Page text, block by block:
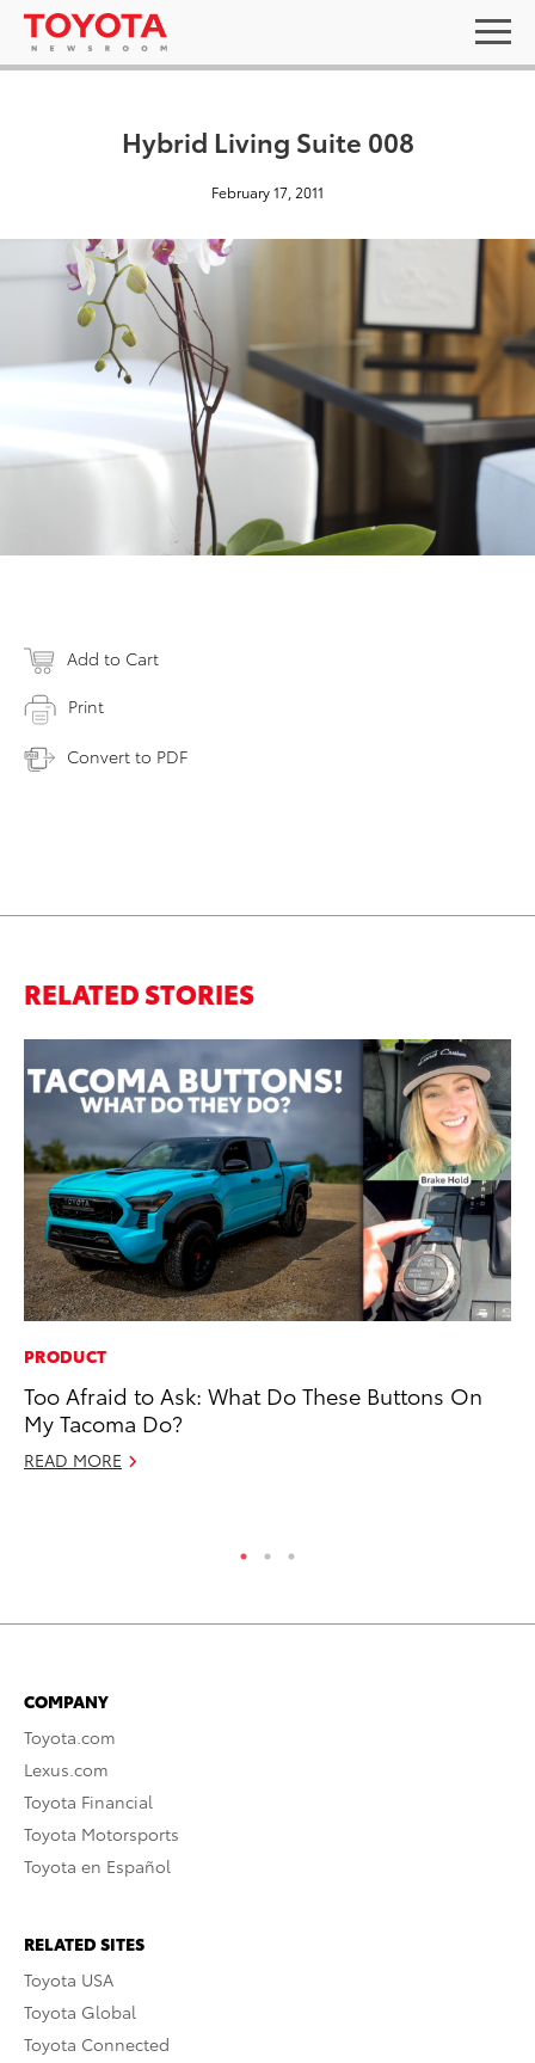
Hybrid Living Suite 008
February 17, 2011
Add to Cart
Print
Convert to PDF
RELATED STORIES
PRODUCT
Too Afraid to Ask: What Do These Buttons On
My Tacoma Do?
READ MORE
COMPANY
Toyota.com
Lexus.com
Toyota Financial
Toyota Motorsports
Toyota en Español
RELATED SITES
Toyota USA
Toyota Global
Toyota Connected